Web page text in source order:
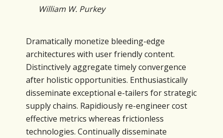
William W. Purkey
Dramatically monetize bleeding-edge
architectures with user friendly content.
Distinctively aggregate timely convergence
after holistic opportunities. Enthusiastically
disseminate exceptional e-tailers for strategic
supply chains. Rapidiously re-engineer cost
effective metrics whereas frictionless
technologies. Continually disseminate